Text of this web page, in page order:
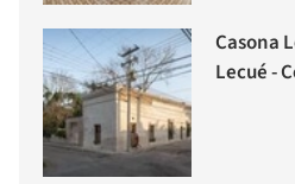
Casona
Lecué -